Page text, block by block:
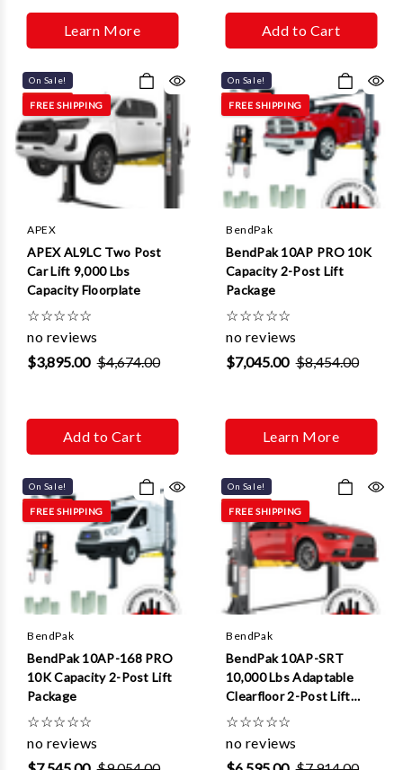
Learn More Add to Cart
On Sale!
FREE SHIPPING
APEX
APEX AL9LC Two Post
Car Lift 9,000 Lbs
Capacity Floorplate
☆☆☆☆☆
no reviews
$3,895.00 $4,674.00
Add to Cart
On Sale!
FREE SHIPPING
BendPak
BendPak 10AP PRO 10K
Capacity 2-Post Lift
Package
☆☆☆☆☆
no reviews
$7,045.00 $8,454.00
Learn More
On Sale!
FREE SHIPPING
BendPak
BendPak 10AP-168 PRO
10K Capacity 2-Post Lift
Package
☆☆☆☆☆
no reviews
On Sale!
FREE SHIPPING
BendPak
BendPak 10AP-SRT
10,000 Lbs Adaptable
Clearfloor 2-Post Lift
(Short Rise)
☆☆☆☆☆
no reviews